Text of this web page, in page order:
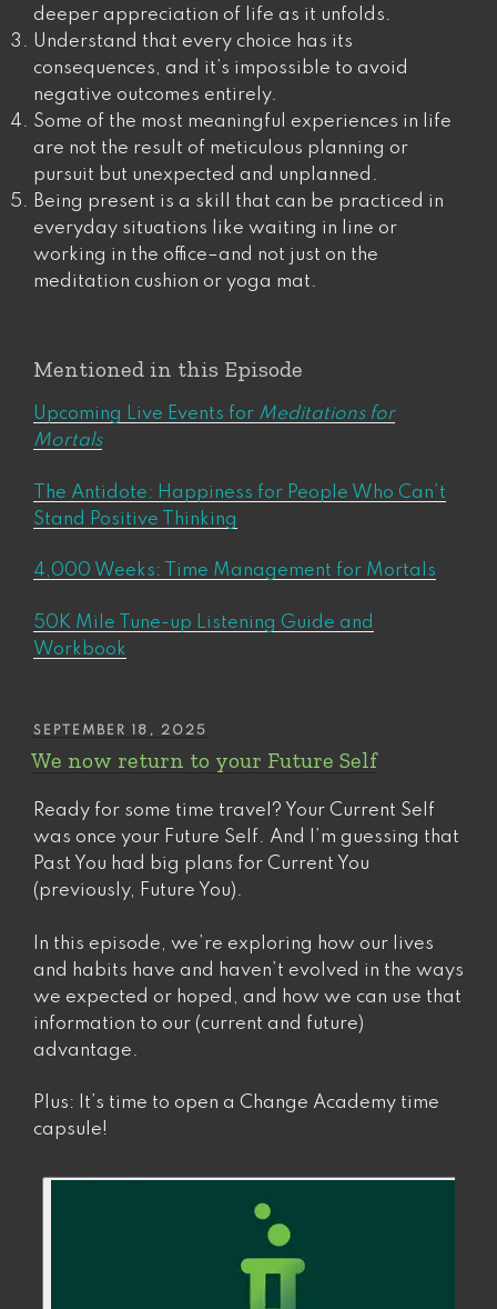
deeper appreciation of life as it unfolds.
Understand that every choice has its
consequences, and it’s impossible to avoid
negative outcomes entirely.
Some of the most meaningful experiences in life
are not the result of meticulous planning or
pursuit but unexpected and unplanned.
Being present is a skill that can be practiced in
everyday situations like waiting in line or
working in the office​​–and not just on the
meditation cushion or yoga mat.
Mentioned in this Episode
Upcoming Live Events for Meditations for
Mortals
The Antidote: Happiness for People Who Can’t
Stand Positive Thinking
4,000 Weeks: Time Management for Mortals
50K Mile Tune-up Listening Guide and
Workbook
POSTED
SEPTEMBER 18, 2025
We now return to your Future Self
Ready for some time travel? Your Current Self
was once your Future Self. And I’m guessing that
Past You had big plans for Current You
(previously, Future You).
In this episode, we’re exploring how our lives
and habits have and haven’t evolved in the ways
we expected or hoped, and how we can use that
information to our (current and future)
advantage.
Plus: It’s time to open a Change Academy time
capsule!